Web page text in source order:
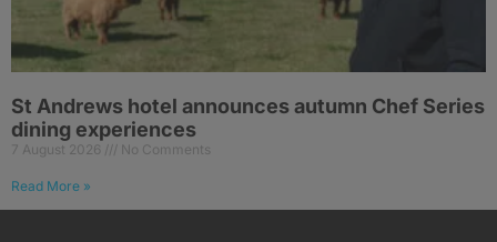
St Andrews hotel announces autumn Chef Series
dining experiences
7 August 2026 No Comments
Read More »